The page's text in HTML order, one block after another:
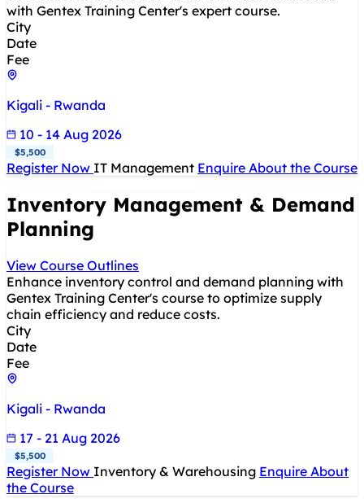
with Gentex Training Center's expert course.
City
Date
Fee
Kigali - Rwanda
10 - 14 Aug 2026
$5,500
Register Now IT Management Enquire About the Course
Inventory Management & Demand
Planning
View Course Outlines
Enhance inventory control and demand planning with
Gentex Training Center's course to optimize supply
chain efficiency and reduce costs.
City
Date
Fee
Kigali - Rwanda
17 - 21 Aug 2026
$5,500
Register Now Inventory & Warehousing Enquire About
the Course